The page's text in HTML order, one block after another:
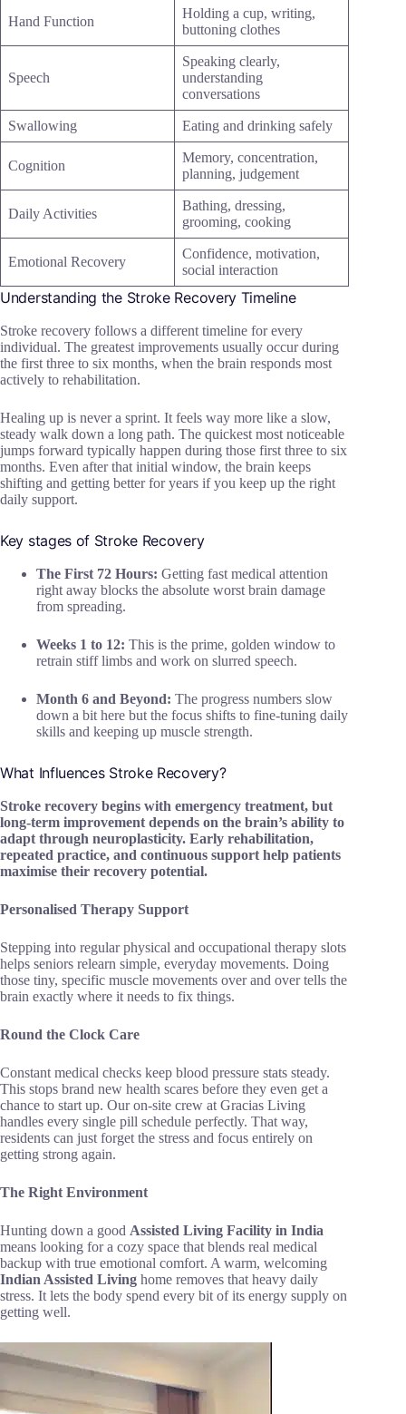
Hand Function
Holding a cup, writing,
buttoning clothes
Speech
Speaking clearly,
understanding
conversations
Swallowing Eating and drinking safely
Cognition
Memory, concentration,
planning, judgement
Daily Activities
Bathing, dressing,
grooming, cooking
Emotional Recovery
Confidence, motivation,
social interaction
Understanding the Stroke Recovery Timeline
Stroke recovery follows a different timeline for every
individual. The greatest improvements usually occur during
the first three to six months, when the brain responds most
actively to rehabilitation.
Healing up is never a sprint. It feels way more like a slow,
steady walk down a long path. The quickest most noticeable
jumps forward typically happen during those first three to six
months. Even after that initial window, the brain keeps
shifting and getting better for years if you keep up the right
daily support.
Key stages of Stroke Recovery
The First 72 Hours: Getting fast medical attention
right away blocks the absolute worst brain damage
from spreading.
Weeks 1 to 12: This is the prime, golden window to
retrain stiff limbs and work on slurred speech.
Month 6 and Beyond: The progress numbers slow
down a bit here but the focus shifts to fine-tuning daily
skills and keeping up muscle strength.
What Influences Stroke Recovery?
Stroke recovery begins with emergency treatment, but
long-term improvement depends on the brain’s ability to
adapt through neuroplasticity. Early rehabilitation,
repeated practice, and continuous support help patients
maximise their recovery potential.
Personalised Therapy Support
Stepping into regular physical and occupational therapy slots
helps seniors relearn simple, everyday movements. Doing
those tiny, specific muscle movements over and over tells the
brain exactly where it needs to fix things.
Round the Clock Care
Constant medical checks keep blood pressure stats steady.
This stops brand new health scares before they even get a
chance to start up. Our on-site crew at Gracias Living
handles every single pill schedule perfectly. That way,
residents can just forget the stress and focus entirely on
getting strong again.
The Right Environment
Hunting down a good Assisted Living Facility in India
means looking for a cozy space that blends real medical
backup with true emotional comfort. A warm, welcoming
Indian Assisted Living home removes that heavy daily
stress. It lets the body spend every bit of its energy supply on
getting well.